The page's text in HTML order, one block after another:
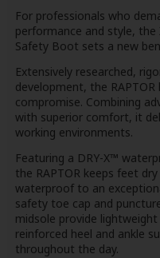
For professionals who
performance and style, the
Safety Boot sets a new
Extensively researched,
development, the
compromise. Combining
with superior comfort, it
working environments.
Featuring a DRY-X™
the RAPTOR keeps feet
waterproof to an
safety toe cap and
midsole provide
reinforced heel and ankle
throughout the day.